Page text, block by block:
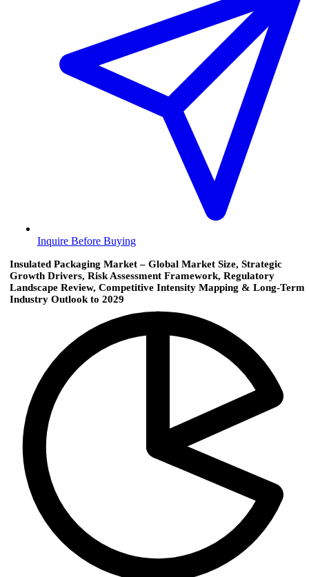
Inquire Before Buying
Insulated Packaging Market – Global Market Size, Strategic
Growth Drivers, Risk Assessment Framework, Regulatory
Landscape Review, Competitive Intensity Mapping & Long-Term
Industry Outlook to 2029